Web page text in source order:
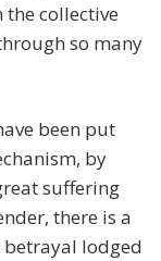
collective
so many
been put
by
suffering
there is a
lodged